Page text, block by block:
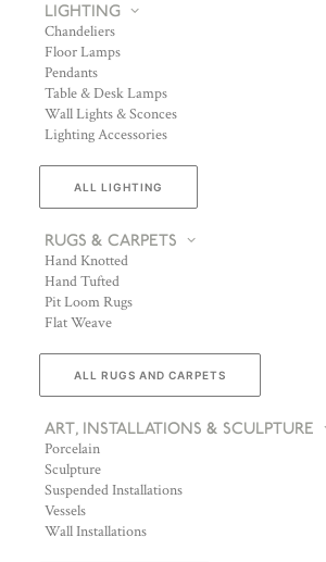
LIGHTING
Chandeliers
Floor Lamps
Pendants
Table & Desk Lamps
Wall Lights & Sconces
Lighting Accessories
ALL LIGHTING
RUGS & CARPETS
Hand Knotted
Hand Tufted
Pit Loom Rugs
Flat Weave
ALL RUGS AND CARPETS
ART, INSTALLATIONS & SCULPTURE
Porcelain
Sculpture
Suspended Installations
Vessels
Wall Installations